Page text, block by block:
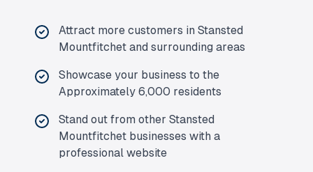
Attract more customers in Stansted
Mountfitchet and surrounding areas
Showcase your business to the
Approximately 6,000 residents
Stand out from other Stansted
Mountfitchet businesses with a
professional website